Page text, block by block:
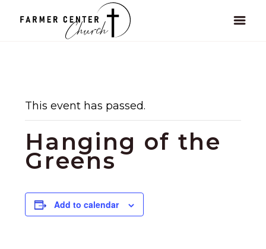
This event has passed.
Hanging of the
Greens
Add to calendar